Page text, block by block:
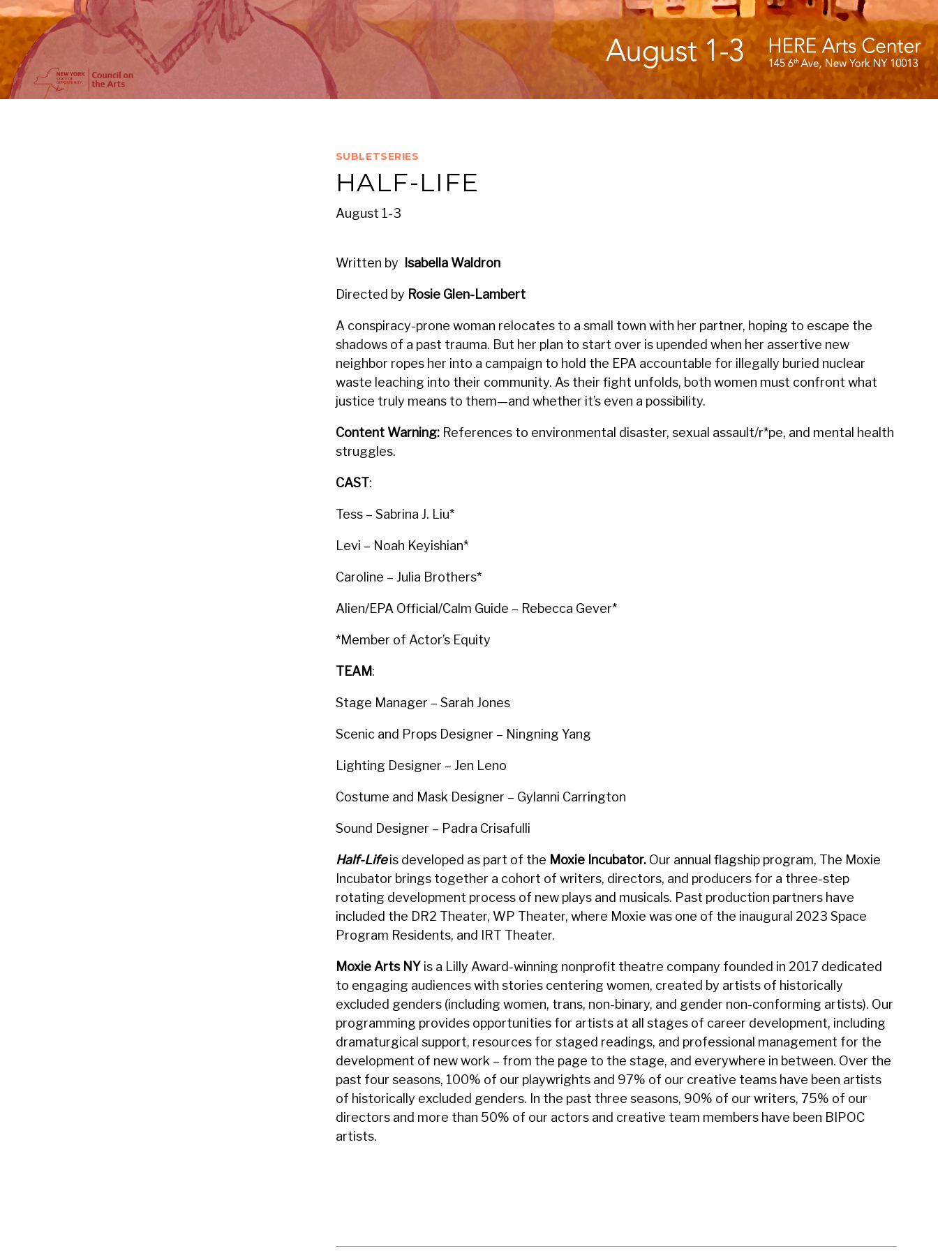
SUBLETSERIES
HALF-LIFE
August 1-3
Written by Isabella Waldron
Directed by Rosie Glen-Lambert
A conspiracy-prone woman relocates to a small town with her partner, hoping to escape the
shadows of a past trauma. But her plan to start over is upended when her assertive new
neighbor ropes her into a campaign to hold the EPA accountable for illegally buried nuclear
waste leaching into their community. As their fight unfolds, both women must confront what
justice truly means to them—and whether it’s even a possibility.
Content Warning:References to environmental disaster, sexual assault/r*pe, and mental health
struggles.
CAST:
Tess – Sabrina J. Liu*
Levi – Noah Keyishian*
Caroline – Julia Brothers*
Alien/EPA Official/Calm Guide – Rebecca Gever*
*Member of Actor’s Equity
TEAM:
Stage Manager – Sarah Jones
Scenic and Props Designer – Ningning Yang
Lighting Designer – Jen Leno
Costume and Mask Designer – Gylanni Carrington
Sound Designer – Padra Crisafulli
Half-Life is developed as part of the Moxie Incubator.Our annual flagship program, The Moxie
Incubator brings together a cohort of writers, directors, and producers for a three-step
rotating development process of new plays and musicals. Past production partners have
included the DR2 Theater, WP Theater, where Moxie was one of the inaugural 2023 Space
Program Residents, and IRT Theater.
Moxie Arts NYis a Lilly Award-winning nonprofit theatre company founded in 2017 dedicated
to engaging audiences with stories centering women, created by artists of historically
excluded genders (including women, trans, non-binary, and gender non-conforming artists). Our
programming provides opportunities for artists at all stages of career development, including
dramaturgical support, resources for staged readings, and professional management for the
development of new work – from the page to the stage, and everywhere in between. Over the
past four seasons, 100% of our playwrights and 97% of our creative teams have been artists
of historically excluded genders. In the past three seasons, 90% of our writers, 75% of our
directors and more than 50% of our actors and creative team members have been BIPOC
artists.